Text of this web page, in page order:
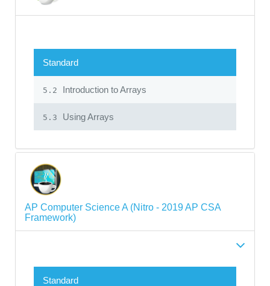
Standard
5.2 Introduction to Arrays
5.3 Using Arrays
AP Computer Science A (Nitro - 2019 AP CSA
Framework)
Standard